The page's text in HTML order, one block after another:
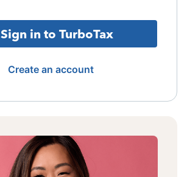
Sign in to TurboTax
Create an account